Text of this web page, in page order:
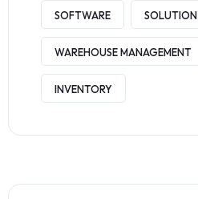
SOFTWARE SOLUTION
WAREHOUSE MANAGEMENT
INVENTORY